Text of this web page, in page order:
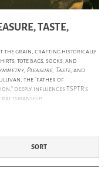
TASTE,
the grain, crafting historically
tote bags, socks, and
Pleasure, Taste, and
the "father of
deeply influences TSPTR’s
Los Angeles art scene—from
iconic photography—this
the journey toTaos, New
level that attracted outsiders
SORT